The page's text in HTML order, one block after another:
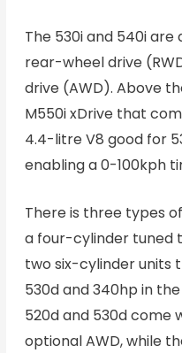
The 530i and 540i
rear-wheel drive
drive (AWD). Above
M550i xDrive that
4.4-litre V8 good for
enabling a 0-100kph
There is three types
a four-cylinder tuned
two six-cylinder units
530d and 340hp in
520d and 530d come
optional AWD, while